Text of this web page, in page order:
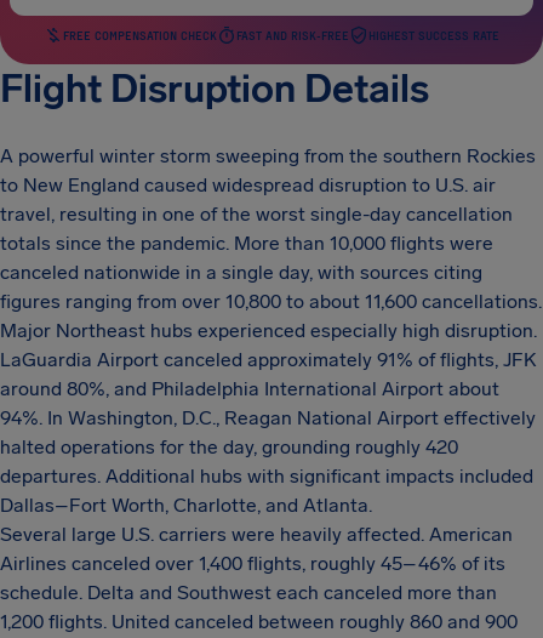
FREE COMPENSATION CHECK FAST AND RISK-FREE HIGHEST SUCCESS RATE
Flight Disruption Details
A powerful winter storm sweeping from the southern Rockies
to New England caused widespread disruption to U.S. air
travel, resulting in one of the worst single-day cancellation
totals since the pandemic. More than 10,000 flights were
canceled nationwide in a single day, with sources citing
figures ranging from over 10,800 to about 11,600 cancellations.
Major Northeast hubs experienced especially high disruption.
LaGuardia Airport canceled approximately 91% of flights, JFK
around 80%, and Philadelphia International Airport about
94%. In Washington, D.C., Reagan National Airport effectively
halted operations for the day, grounding roughly 420
departures. Additional hubs with significant impacts included
Dallas–Fort Worth, Charlotte, and Atlanta.
Several large U.S. carriers were heavily affected. American
Airlines canceled over 1,400 flights, roughly 45–46% of its
schedule. Delta and Southwest each canceled more than
1,200 flights. United canceled between roughly 860 and 900